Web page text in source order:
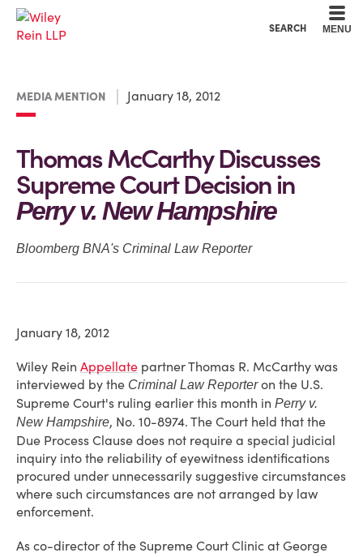
SEARCH MENU
MEDIA MENTION January 18, 2012
Thomas McCarthy Discusses
Supreme Court Decision in
Perry v. New Hampshire
Bloomberg BNA's Criminal Law Reporter
January 18, 2012
Wiley Rein Appellate partner Thomas R. McCarthy was
interviewed by the Criminal Law Reporteron the U.S.
Supreme Court's ruling earlier this month in Perry v.
New Hampshire, No. 10-8974. The Court held that the
Due Process Clause does not require a special judicial
inquiry into the reliability of eyewitness identifications
procured under unnecessarily suggestive circumstances
where such circumstances are not arranged by law
enforcement.
As co-director of the Supreme Court Clinic at George